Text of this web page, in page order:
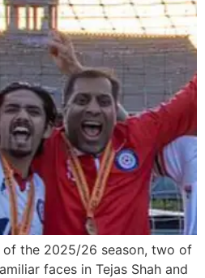
of the 2025/26 season, two of
faces in Tejas Shah and